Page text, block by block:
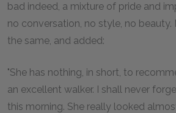
bad indeed, a mixture of pride and
no conversation, no style, no beauty.
the same, and added:
"She has nothing, in short, to
an excellent walker. I shall never
this morning. She really looked